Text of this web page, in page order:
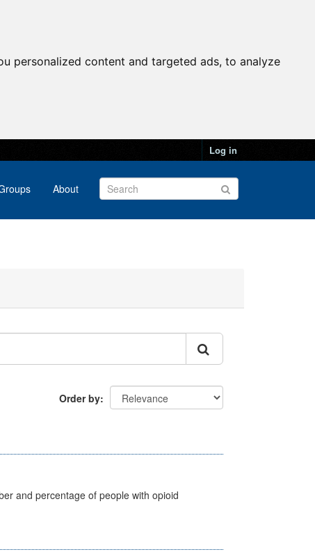
personalized content and targeted ads, to analyze
Log in
About
Order by
and percentage of people with opioid